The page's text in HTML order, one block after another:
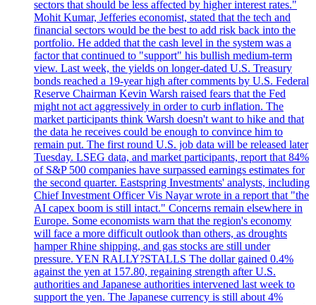
sectors that should be less affected by higher interest rates."
Mohit Kumar, Jefferies economist, stated that the tech and
financial sectors would be the best to add risk back into the
portfolio. He added that the cash level in the system was a
factor that continued to "support" his bullish medium-term
view. Last week, the yields on longer-dated U.S. Treasury
bonds reached a 19-year high after comments by U.S. Federal
Reserve Chairman Kevin Warsh raised fears that the Fed
might not act aggressively in order to curb inflation. The
market participants think Warsh doesn't want to hike and that
the data he receives could be enough to convince him to
remain put. The first round U.S. job data will be released later
Tuesday. LSEG data, and market participants, report that 84%
of S&P 500 companies have surpassed earnings estimates for
the second quarter. Eastspring Investments' analysts, including
Chief Investment Officer Vis Nayar wrote in a report that "the
AI capex boom is still intact." Concerns remain elsewhere in
Europe. Some economists warn that the region's economy
will face a more difficult outlook than others, as droughts
hamper Rhine shipping, and gas stocks are still under
pressure. YEN RALLY?STALLS The dollar gained 0.4%
against the yen at 157.80, regaining strength after U.S.
authorities and Japanese authorities intervened last week to
support the yen. The Japanese currency is still about 4%